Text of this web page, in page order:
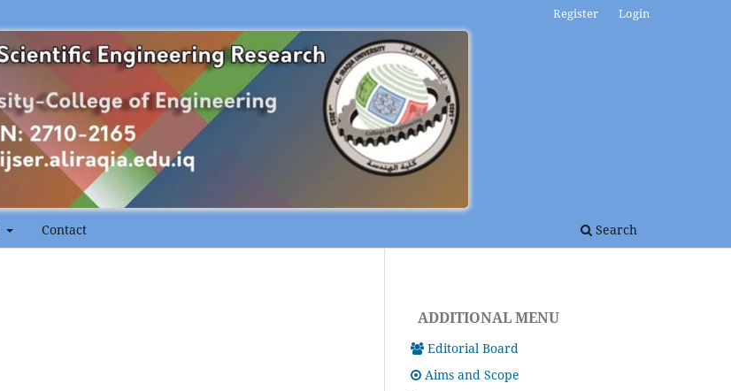
Contact Search
Register Login
ADDITIONAL MENU
Editorial Board
Aims and Scope